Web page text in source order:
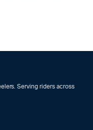
Serving riders across